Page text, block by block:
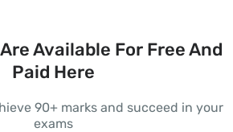
Available For Free And
Paid Here
90+ marks and succeed in your
exams